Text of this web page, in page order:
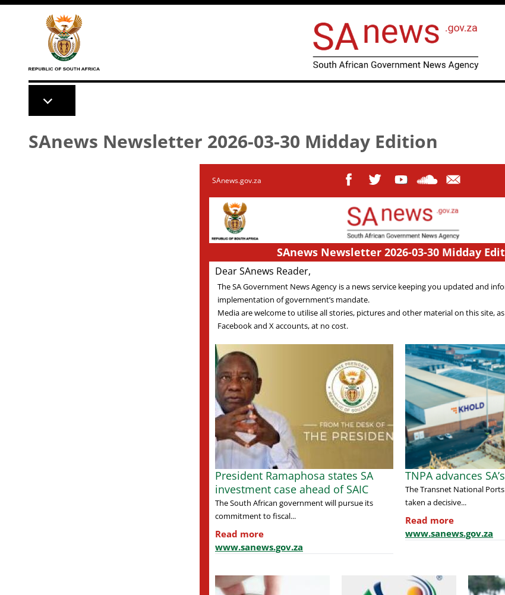
Skip to main content
SAnews Newsletter 2026-03-30 Midday Edition
SAnews.gov.za
SAnews Newsletter 2026-03-30 Midday
Dear SAnews Reader,
The SA Government News Agency is a news service keeping you updated and
implementation of government’s mandate.
Media are welcome to utilise all stories, pictures and other material on this site,
Facebook and X accounts, at no cost.
President Ramaphosa states SA
investment case ahead of SAIC
The South African government will pursue its
commitment to fiscal...
Read more
www.sanews.gov.za
TNPA advances
The Transnet National
taken a decisive...
Read more
www.sanews.gov.za